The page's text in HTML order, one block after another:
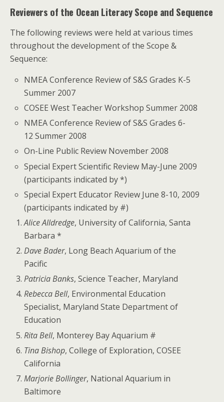
Reviewers of the Ocean Literacy Scope and Sequence
The following reviews were held at various times
throughout the development of the Scope &
Sequence:
NMEA Conference Review of S&S Grades K-5
Summer 2007
COSEE West Teacher Workshop Summer 2008
NMEA Conference Review of S&S Grades 6-
12 Summer 2008
On-Line Public Review November 2008
Special Expert Scientific Review May-June 2009
(participants indicated by *)
Special Expert Educator Review June 8-10, 2009
(participants indicated by #)
Alice Alldredge, University of California, Santa
Barbara *
Dave Bader, Long Beach Aquarium of the
Pacific
Patricia Banks, Science Teacher, Maryland
Rebecca Bell, Environmental Education
Specialist, Maryland State Department of
Education
Rita Bell, Monterey Bay Aquarium #
Tina Bishop, College of Exploration, COSEE
California
Marjorie Bollinger, National Aquarium in
Baltimore